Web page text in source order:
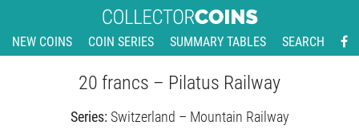
NEW COINS COIN SERIES SUMMARY TABLES SEARCH
20 francs – Pilatus Railway
Series: Switzerland – Mountain Railway